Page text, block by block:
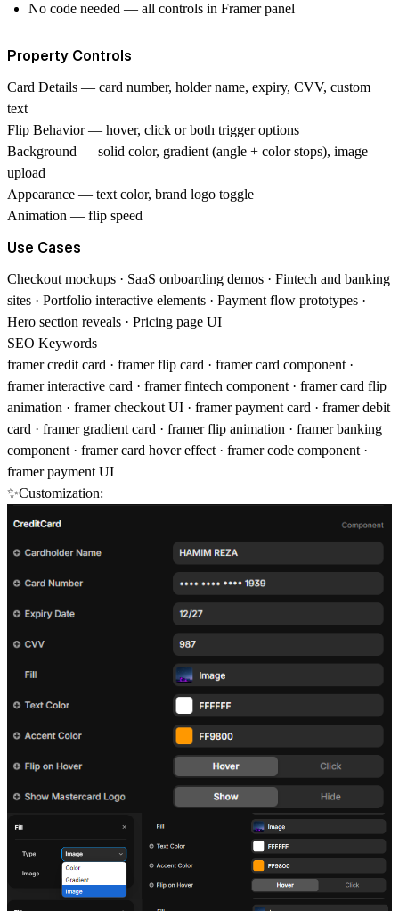
No code needed — all controls in Framer panel
Property Controls
Card Details — card number, holder name, expiry, CVV, custom
text
Flip Behavior— hover, click or both trigger options
Background — solid color, gradient (angle + color stops), image
upload
Appearance — text color, brand logo toggle
Animation — flip speed
Use Cases
Checkout mockups · SaaS onboarding demos · Fintech and banking
sites · Portfolio interactive elements · Payment flow prototypes ·
Hero section reveals · Pricing page UI
SEO Keywords
framer credit card · framer flip card · framer card component ·
framer interactive card · framer fintech component · framer card flip
animation · framer checkout UI · framer payment card · framer debit
card · framer gradient card · framer flip animation · framer banking
component · framer card hover effect · framer code component ·
framer payment UI
✨Customization: